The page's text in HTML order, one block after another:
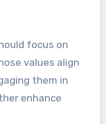
focus on
values align
them in
enhance